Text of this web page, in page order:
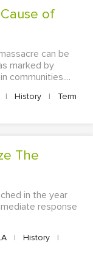
can be
marked by
communities....
| History |
Term
in the year
response
| History
|